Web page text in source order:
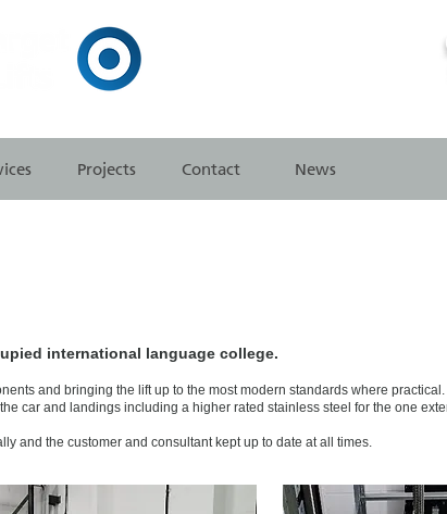
Projects Contact News
international language college.
and bringing the lift up to the most modern standards where
car and landings including a higher rated stainless steel for the one
and the customer and consultant kept up to date at all times.